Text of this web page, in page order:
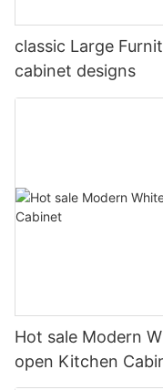
classic Large
cabinet designs
Hot sale Modern
open Kitchen